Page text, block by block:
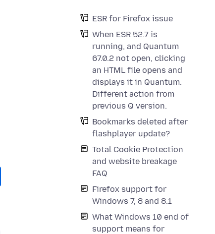
ESR for Firefox issue
When ESR 52.7 is
running, and Quantum
67.0.2 not open, clicking
an HTML file opens and
displays it in Quantum.
Different action from
previous Q version.
Bookmarks deleted after
flashplayer update?
Total Cookie Protection
and website breakage
FAQ
Firefox support for
Windows 7, 8 and 8.1
What Windows 10 end of
support means for